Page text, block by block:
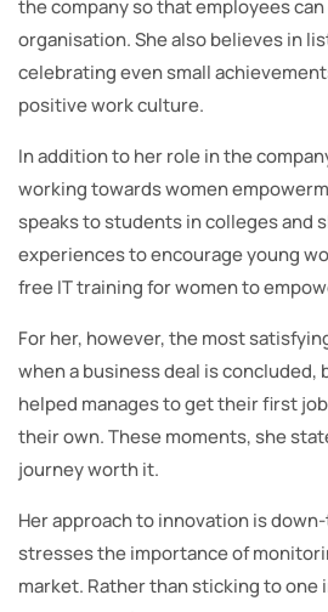
the company so that employees
organisation. She also believes in
celebrating even small
positive work culture.
In addition to her role in the
working towards women
speaks to students in colleges and
experiences to encourage young
free IT training for women to
For her, however, the most
when a business deal is concluded,
helped manages to get their first
their own. These moments, she
journey worth it.
Her approach to innovation is
stresses the importance of
market. Rather than sticking to one